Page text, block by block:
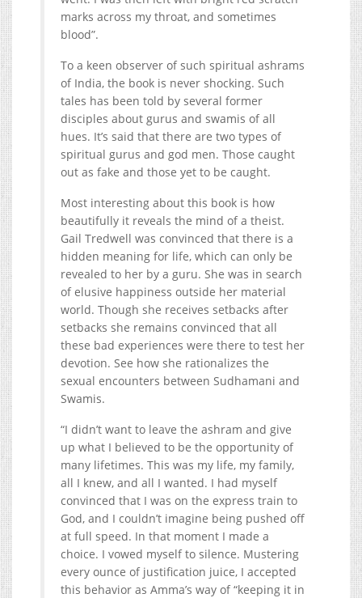
marks across my throat, and sometimes
blood”.
To a keen observer of such spiritual ashrams
of India, the book is never shocking. Such
tales has been told by several former
disciples about gurus and swamis of all
hues. It’s said that there are two types of
spiritual gurus and god men. Those caught
out as fake and those yet to be caught.
Most interesting about this book is how
beautifully it reveals the mind of a theist.
Gail Tredwell was convinced that there is a
hidden meaning for life, which can only be
revealed to her by a guru. She was in search
of elusive happiness outside her material
world. Though she receives setbacks after
setbacks she remains convinced that all
these bad experiences were there to test her
devotion. See how she rationalizes the
sexual encounters between Sudhamani and
Swamis.
“I didn’t want to leave the ashram and give
up what I believed to be the opportunity of
many lifetimes. This was my life, my family,
all I knew, and all I wanted. I had myself
convinced that I was on the express train to
God, and I couldn’t imagine being pushed off
at full speed. In that moment I made a
choice. I vowed myself to silence. Mustering
every ounce of justification juice, I accepted
this behavior as Amma’s way of “keeping it in